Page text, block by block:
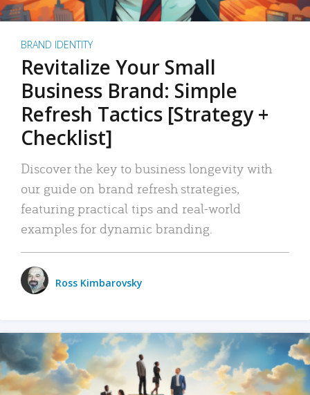
BRAND IDENTITY
Revitalize Your Small
Business Brand: Simple
Refresh Tactics [Strategy +
Checklist]
Discover the key to business longevity with
our guide on brand refresh strategies,
featuring practical tips and real-world
examples for dynamic branding.
Ross Kimbarovsky